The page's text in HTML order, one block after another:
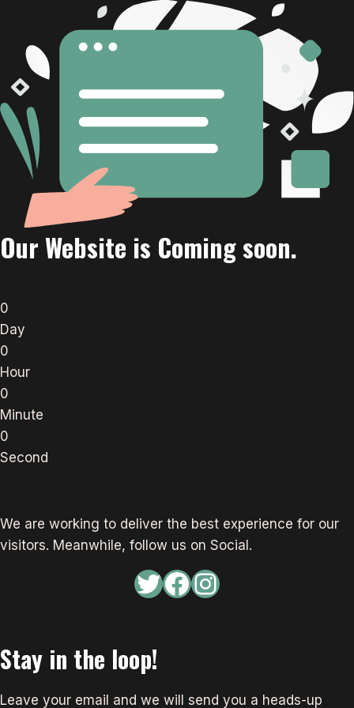
Our Website is Coming soon.
0
Day
0
Hour
0
Minute
0
Second
We are working to deliver the best experience for our
visitors. Meanwhile, follow us on Social.
Twitter
Facebook
Instagram
Stay in the loop!
Leave your email and we will send you a heads-up